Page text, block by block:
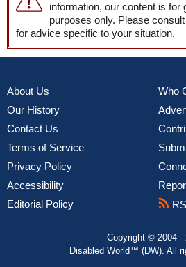
information, our content is for
purposes only. Please
for advice specific to your situation.
About Us
Our History
Contact Us
Terms of Service
Privacy Policy
Accessibility
Editorial Policy
Who
Copyright © 2004 -
Disabled World™ (DW). All